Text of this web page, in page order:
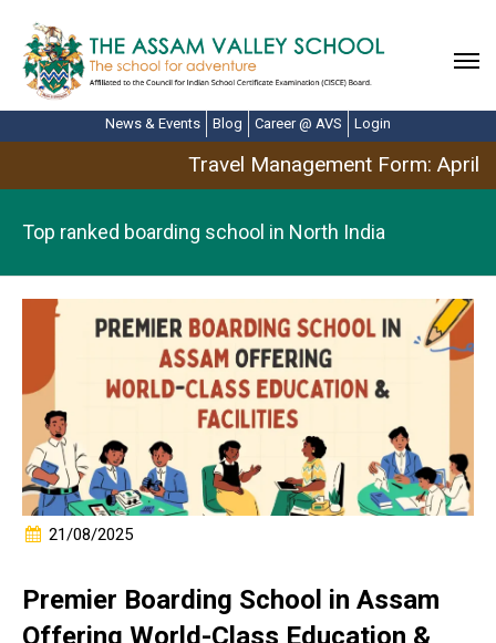
News & Events Blog Career @ AVS Login
Travel Management Form: April
Top ranked boarding school in North India
21/08/2025
Premier Boarding School in Assam
Offering World-Class Education &